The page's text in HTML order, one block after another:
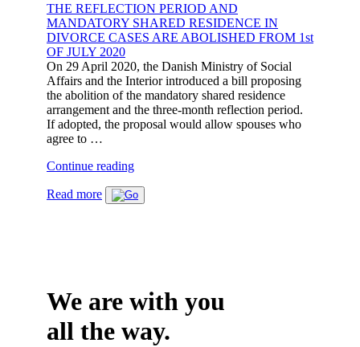
TO
APPLY
FOR
IN
DENMARK?"
THE REFLECTION PERIOD AND
MANDATORY SHARED RESIDENCE IN
DIVORCE CASES ARE ABOLISHED FROM 1st
OF JULY 2020
On 29 April 2020, the Danish Ministry of Social
Affairs and the Interior introduced a bill proposing
the abolition of the mandatory shared residence
arrangement and the three-month reflection period.
If adopted, the proposal would allow spouses who
agree to …
Continue reading"THE
PERIOD
AND
CASES
ARE
FROM
Read more
We are with you
all the way.